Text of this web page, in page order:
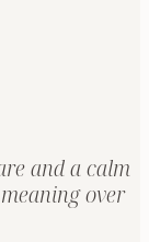
and a calm
over